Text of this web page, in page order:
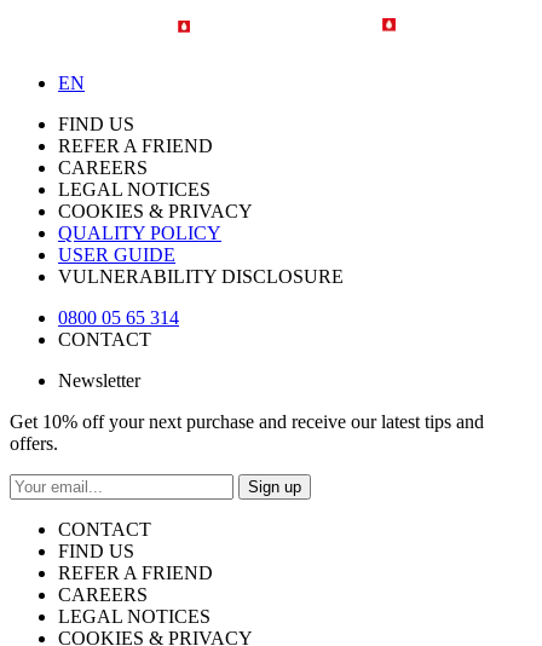
EN
FIND US
REFER A FRIEND
CAREERS
LEGAL NOTICES
COOKIES & PRIVACY
QUALITY POLICY
USER GUIDE
VULNERABILITY DISCLOSURE
0800 05 65 314
CONTACT
Newsletter
Get 10% off your next purchase and receive our latest tips and
offers.
Sign up
CONTACT
FIND US
REFER A FRIEND
CAREERS
LEGAL NOTICES
COOKIES & PRIVACY